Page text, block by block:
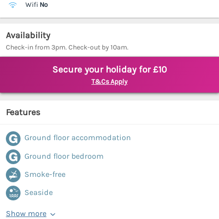
Wifi No
Availability
Check-in from 3pm. Check-out by 10am.
Secure your holiday for £10
T&Cs Apply
Features
Ground floor accommodation
Ground floor bedroom
Smoke-free
Seaside
Show more